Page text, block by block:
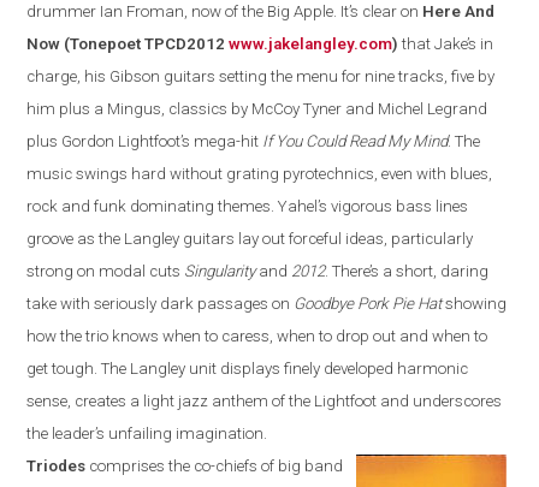
drummer Ian Froman, now of the Big Apple. It’s clear on Here And
Now (Tonepoet TPCD2012www.jakelangley.com) that Jake’s in
charge, his Gibson guitars setting the menu for nine tracks, five by
him plus a Mingus, classics by McCoy Tyner and Michel Legrand
plus Gordon Lightfoot’s mega-hit If You Could Read My Mind.The
music swings hard without grating pyrotechnics ,even with blues,
rock and funk dominating themes.Yahel’s vigorous bass lines
groove as the Langley guitars lay out forceful ideas, particularly
strong on modal cuts Singularityand 2012. There’s a short, daring
take with seriously dark passages on Goodbye Pork Pie Hatshowing
how the trio knows when to caress,whento drop out and when to
get tough. The Langley unit displaysfinely developed harmonic
sense, creates a light jazz anthem of the Lightfoot and underscores
the leader’s unfailing imagination.
Triodes comprises the co-chiefs of big band